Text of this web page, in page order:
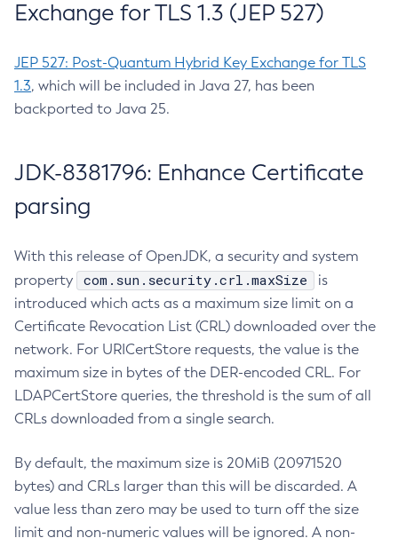
Exchange for TLS 1.3 (JEP 527)
JEP 527: Post-Quantum Hybrid Key Exchange for TLS
1.3, which will be included in Java 27, has been
backported to Java 25.
JDK-8381796: Enhance Certificate
parsing
With this release of OpenJDK, a security and system
property
com.sun.security.crl.maxSize
is
introduced which acts as a maximum size limit on a
Certificate Revocation List (CRL) downloaded over the
network. For URICertStore requests, the value is the
maximum size in bytes of the DER-encoded CRL. For
LDAPCertStore queries, the threshold is the sum of all
CRLs downloaded from a single search.
By default, the maximum size is 20MiB (20971520
bytes) and CRLs larger than this will be discarded. A
value less than zero may be used to turn off the size
limit and non-numeric values will be ignored. A non-